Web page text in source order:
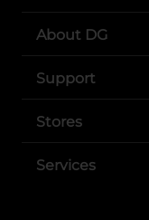
About DG
Support
Stores
Services